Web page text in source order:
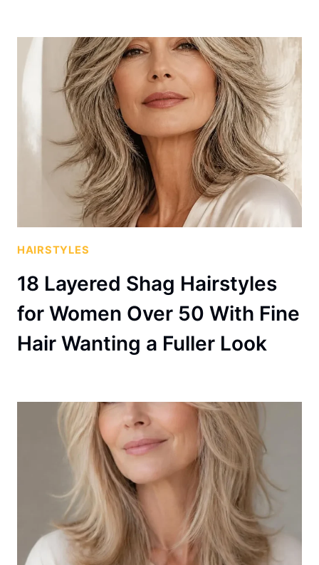
HAIRSTYLES
18 Layered Shag Hairstyles
for Women Over 50 With Fine
Hair Wanting a Fuller Look